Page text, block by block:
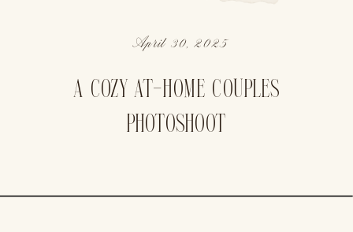
A COZY AT-HOME COUPLES
PHOTOSHOOT
April 30, 2025